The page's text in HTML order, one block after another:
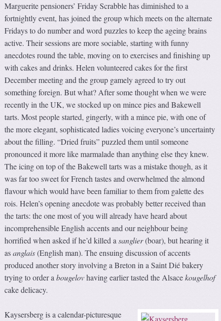
Marguerite pensioners’ Friday Scrabble has diminished to a
fortnightly event, has joined the group which meets on the alternate
Fridays to do number and word puzzles to keep the ageing brains
active. Their sessions are more sociable, starting with funny
anecdotes round the table, moving on to exercises and finishing up
with cakes and drinks. Helen volunteered cakes for the first
December meeting and the group gamely agreed to try out
something foreign. But what? After some thought when we were
recently in the UK, we stocked up on mince pies and Bakewell
tarts. Most people started, gingerly, with a mince pie, with one of
the more elegant, sophisticated ladies voicing everyone’s uncertainty
about the filling. “Dried fruits” puzzled them until someone
pronounced it more like marmalade than anything else they knew.
The icing on top of the Bakewell tarts was a mistake though, as it
was far too sweet for French tastes and overwhelmed the almond
flavour which would have been familiar to them from galette des
rois. Helen’s opening anecdote was probably better received than
the tarts: the one most of you will already have heard about
incomprehensible English accents and our neighbour being
horrified when asked if he’d killed asanglier(boar), but hearing it
asanglais(English man). The ensuing discussion of accents
produced another story involving a Breton in a Saint Dié bakery
trying to order abougelovhaving earlier tasted the Alsacekougelhof
cake delicacy.
Kaysersberg is a calendar-picturesque